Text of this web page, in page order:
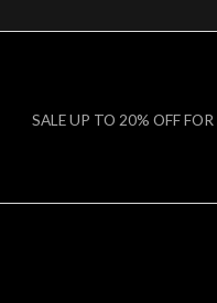
SALE UP TO 20% OFF